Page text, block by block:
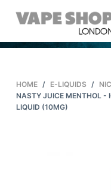
S
i
o
c
HOME / E-LIQUIDS /
NASTY JUICE MENTHOL -
LIQUID (10MG)